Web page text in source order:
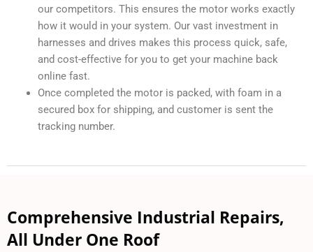
our competitors. This ensures the motor works exactly
how it would in your system. Our vast investment in
harnesses and drives makes this process quick, safe,
and cost-effective for you to get your machine back
online fast.
Once completed the motor is packed, with foam in a
secured box for shipping, and customer is sent the
tracking number.
Comprehensive Industrial Repairs,
All Under One Roof